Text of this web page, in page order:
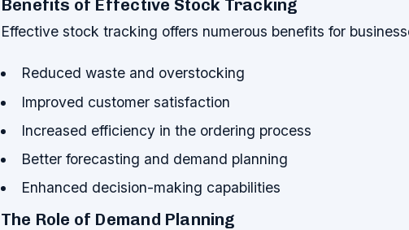
Benefits of Effective Stock Tracking
Effective stock tracking offers numerous benefits for
Reduced waste and overstocking
Improved customer satisfaction
Increased efficiency in the ordering process
Better forecasting and demand planning
Enhanced decision-making capabilities
The Role of Demand Planning